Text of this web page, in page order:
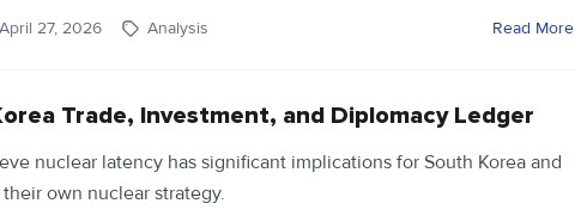
April 27, 2026 Analysis Read More
Trade, Investment, and Diplomacy Ledger
nuclear latency has significant implications for South Korea and
own nuclear strategy.